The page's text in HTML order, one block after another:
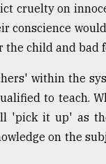
cruelty on
conscience
the child and
within the
to teach.
'pick it up' as
on the